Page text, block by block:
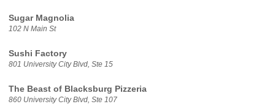
Sugar Magnolia
102 N Main St
Sushi Factory
801 University City Blvd, Ste 15
The Beast of Blacksburg Pizzeria
860 University City Blvd, Ste 107